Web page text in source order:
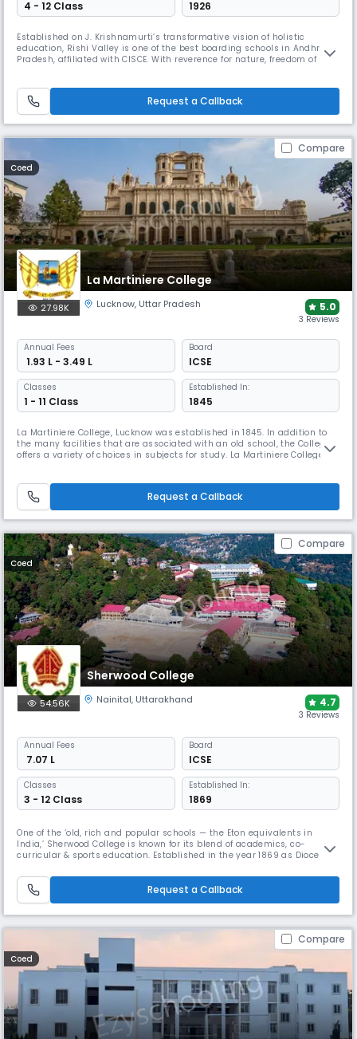
4 - 12 Class 1926
Established on J. Krishnamurti’s transformative vision of holistic
education, Rishi Valley is one of the best boarding schools in Andhra
Pradesh, affiliated with CISCE. With reverence for nature, freedom of
creating them as thoughtful individuals.
Request a Callback
Compare
Coed
La Martiniere College
27.98K Lucknow, Uttar Pradesh 5.0
3 Reviews
Annual Fees
₹ 1.93 L - 3.49 L
Board
ICSE
Classes
1 - 11 Class
Established In:
1845
La Martiniere College, Lucknow was established in 1845. In addition to
the many facilities that are associated with an old school, the College
offers a variety of choices in subjects for study. La Martiniere College is
(Year 10) Examination (ICSE) and the
Request a Callback
Compare
Coed
Sherwood College
54.56K Nainital, Uttarakhand 4.7
3 Reviews
Annual Fees
₹ 7.07 L
Board
ICSE
Classes
3 - 12 Class
Established In:
1869
One of the ‘old, rich and popular schools — the Eton equivalents in
India,’ Sherwood College is known for its blend of academics, co-
curricular & sports education. Established in the year 1869 as Diocesan
located on a sprawling 45-acre campus and provides globally
competitive academic and infrastructural facilities.
Request a Callback
Compare
Coed